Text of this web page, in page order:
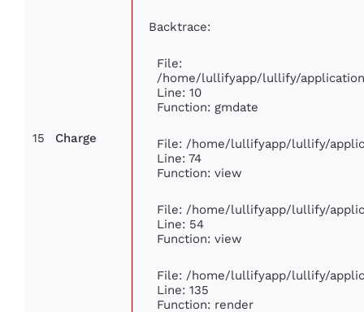
15 Charge
Backtrace:
File:
/home/lullifyapp/lullify/
Line: 10
Function: gmdate
File: /home/lullifyapp/lullify/
Line: 74
Function: view
File: /home/lullifyapp/lullify/
Line: 54
Function: view
File: /home/lullifyapp/lullify/
Line: 135
Function: render